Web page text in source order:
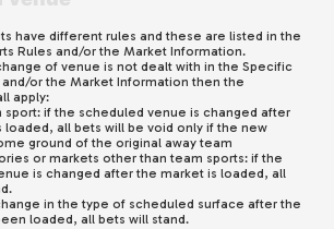
have different rules and these are listed in the
Rules and/or the Market Information.
of venue is not dealt with in the Specific
and/or the Market Information then the
apply:
sport: if the scheduled venue is changed after
loaded, all bets will be void only if the new
ground of the original away team
or markets other than team sports: if the
is changed after the market is loaded, all
in the type of scheduled surface after the
loaded, all bets will stand.